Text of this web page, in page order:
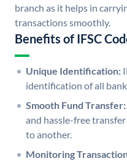
branch as it helps in
transactions smoothly.
Benefits of IFSC
Unique Identification:
identification of all
Smooth Fund Transfer:
and hassle-free
to another.
Monitoring